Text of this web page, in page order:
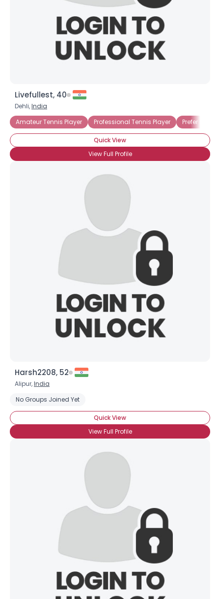
Livefullest, 40
Dehli,India
Amateur Tennis Player
Professional Tennis Player Prefer
Quick View
View Full Profile
Harsh2208, 52
Alipur,India
No Groups Joined Yet
Quick View
View Full Profile